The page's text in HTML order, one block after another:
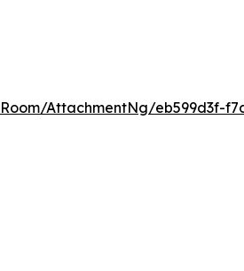
AttachmentNg/eb599d3f-